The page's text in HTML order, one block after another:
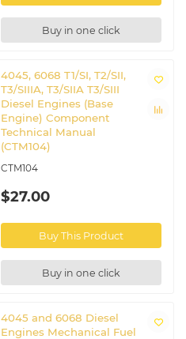
Buy in one click
4045, 6068 T1/SI, T2/SII,
T3/SIIIA, T3/SIIA T3/SIII
Diesel Engines (Base
Engine) Component
Technical Manual
(CTM104)
CTM104
$27.00
Buy This Product
Buy in one click
4045 and 6068 Diesel
Engines Mechanical Fuel